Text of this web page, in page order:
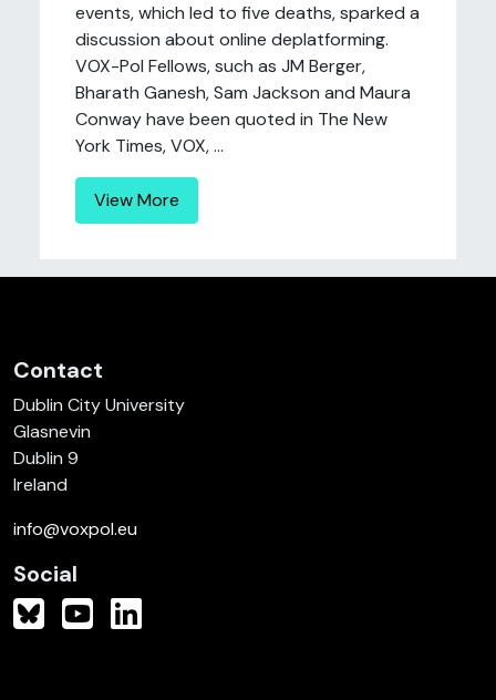
events, which led to five deaths, sparked a
discussion about online deplatforming.
VOX-Pol Fellows, such as JM Berger,
Bharath Ganesh, Sam Jackson and Maura
Conway have been quoted in The New
York Times, VOX, ...
View More
Contact
Dublin City University
Glasnevin
Dublin 9
Ireland
info@voxpol.eu
Social